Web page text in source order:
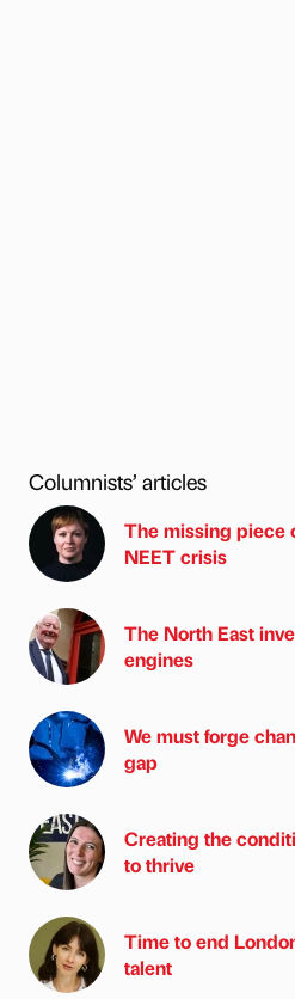
Columnists’ articles
The missing piece
NEET crisis
The North East
engines
We must forge
gap
Creating the
to thrive
Time to end
talent